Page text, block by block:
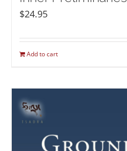
$24.95
Add to cart